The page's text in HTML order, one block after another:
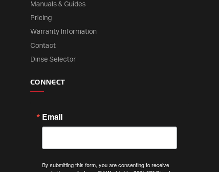
Manuals & Guides
Pricing
Warranty Information
Contact
Dinse Selector
CONNECT
Email
By submitting this form, you are consenting to receive